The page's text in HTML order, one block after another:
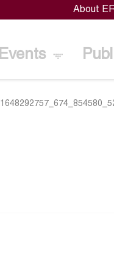
About
Events